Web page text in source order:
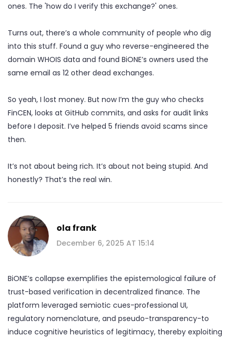
ones. The 'how do I verify this exchange?' ones.
Turns out, there’s a whole community of people who dig
into this stuff. Found a guy who reverse-engineered the
domain WHOIS data and found BiONE’s owners used the
same email as 12 other dead exchanges.
So yeah, I lost money. But now I’m the guy who checks
FinCEN, looks at GitHub commits, and asks for audit links
before I deposit. I’ve helped 5 friends avoid scams since
then.
It’s not about being rich. It’s about not being stupid. And
honestly? That’s the real win.
ola frank
December 6, 2025 AT 15:14
BiONE’s collapse exemplifies the epistemological failure of
trust-based verification in decentralized finance. The
platform leveraged semiotic cues-professional UI,
regulatory nomenclature, and pseudo-transparency-to
induce cognitive heuristics of legitimacy, thereby exploiting